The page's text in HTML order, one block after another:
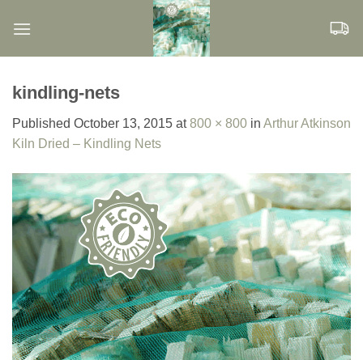
kindling-nets
Published October 13, 2015 at800 × 800 in Arthur Atkinson
Kiln Dried – Kindling Nets